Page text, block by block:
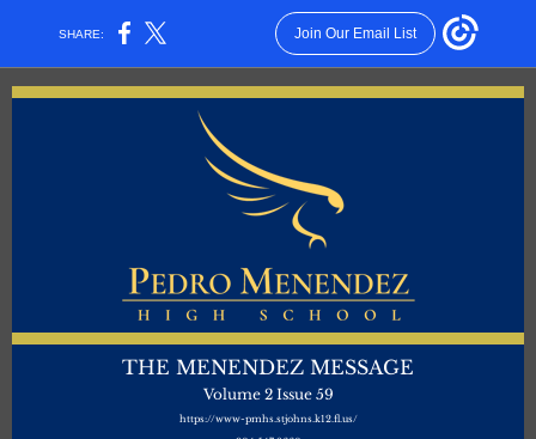
SHARE: Join Our Email List
THE MENENDEZ MESSAGE
Volume 2 Issue 59
https://www-pmhs.stjohns.k12.fl.us/